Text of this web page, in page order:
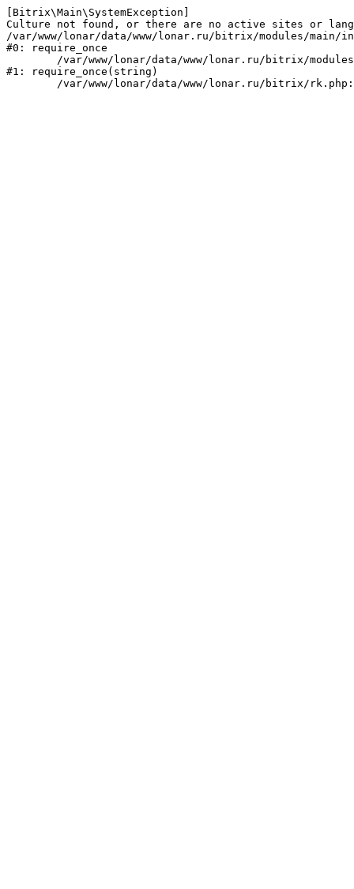
[Bitrix\Main\SystemException]
Culture not found, or there are no active sites or
/var/www/lonar/data/www/lonar.ru/bitrix/modules/main/
#0: require_once
#1: require_once(string)